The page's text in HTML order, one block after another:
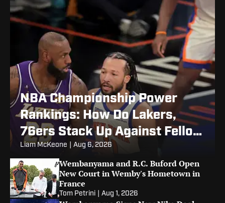
NBA Championship Power
Rankings: How Do Lakers,
76ers Stack Up Against Fellow
Title Contenders Post-LeBron
James?
Liam McKeone Aug 6, 2026
Wembanyama and R.C. Buford Open
New Court in Wemby's Hometown in
France
Tom Petrini Aug 1, 2026